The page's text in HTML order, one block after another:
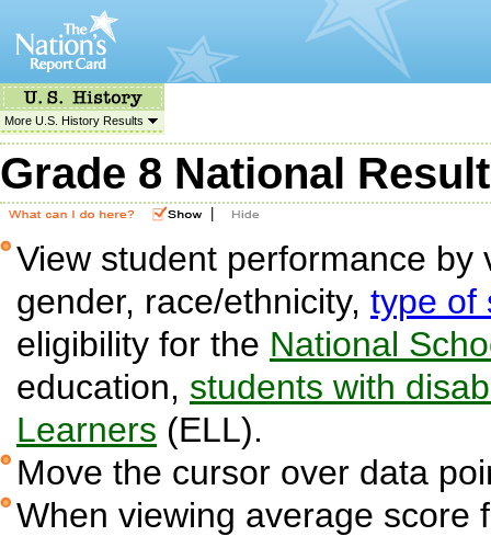
More U.S. History Results
Grade 8 National
View student performance
gender, race/ethnicity, type of
eligibility for the National
education, students with
Learners (ELL).
Move the cursor over data
When viewing average score